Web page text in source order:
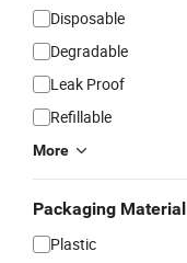
Disposable
Degradable
Leak Proof
Refillable
More
Packaging Material
Plastic